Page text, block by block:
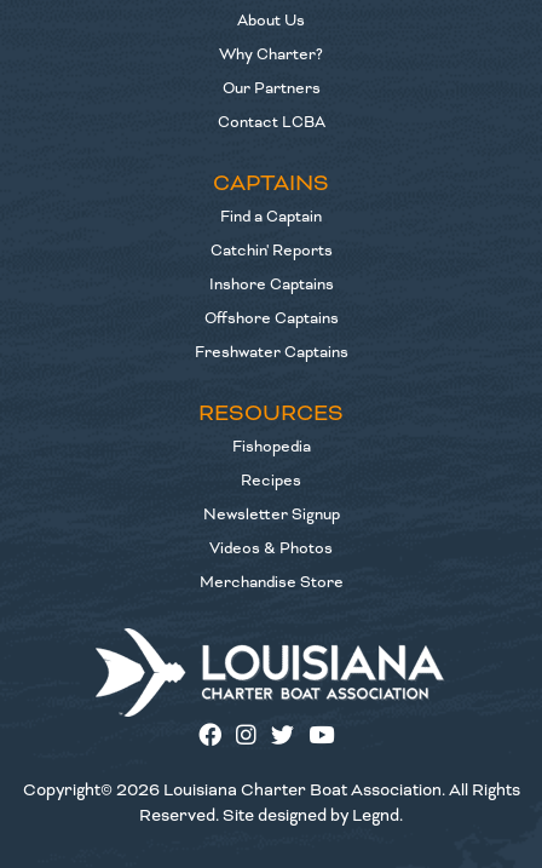
About Us
Why Charter?
Our Partners
Contact LCBA
CAPTAINS
Find a Captain
Catchin' Reports
Inshore Captains
Offshore Captains
Freshwater Captains
RESOURCES
Fishopedia
Recipes
Newsletter Signup
Videos & Photos
Merchandise Store
Copyright© 2026 Louisiana Charter Boat Association. All Rights
Reserved. Site designed by Legnd.